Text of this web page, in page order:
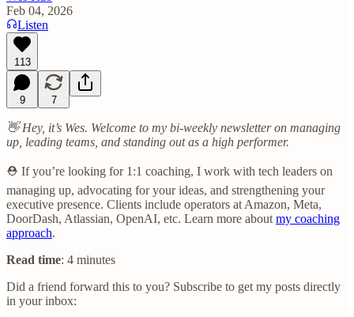
Feb 04, 2026
Listen
113
9 7
👋 Hey, it’s Wes. Welcome to my bi-weekly newsletter on managing
up, leading teams, and standing out as a high performer.
⛑️ If you’re looking for 1:1 coaching, I work with tech leaders on
managing up, advocating for your ideas, and strengthening your
executive presence. Clients include operators at Amazon, Meta,
DoorDash, Atlassian, OpenAI, etc. Learn more about my coaching
approach.
Read time: 4 minutes
Did a friend forward this to you? Subscribe to get my posts directly
in your inbox: